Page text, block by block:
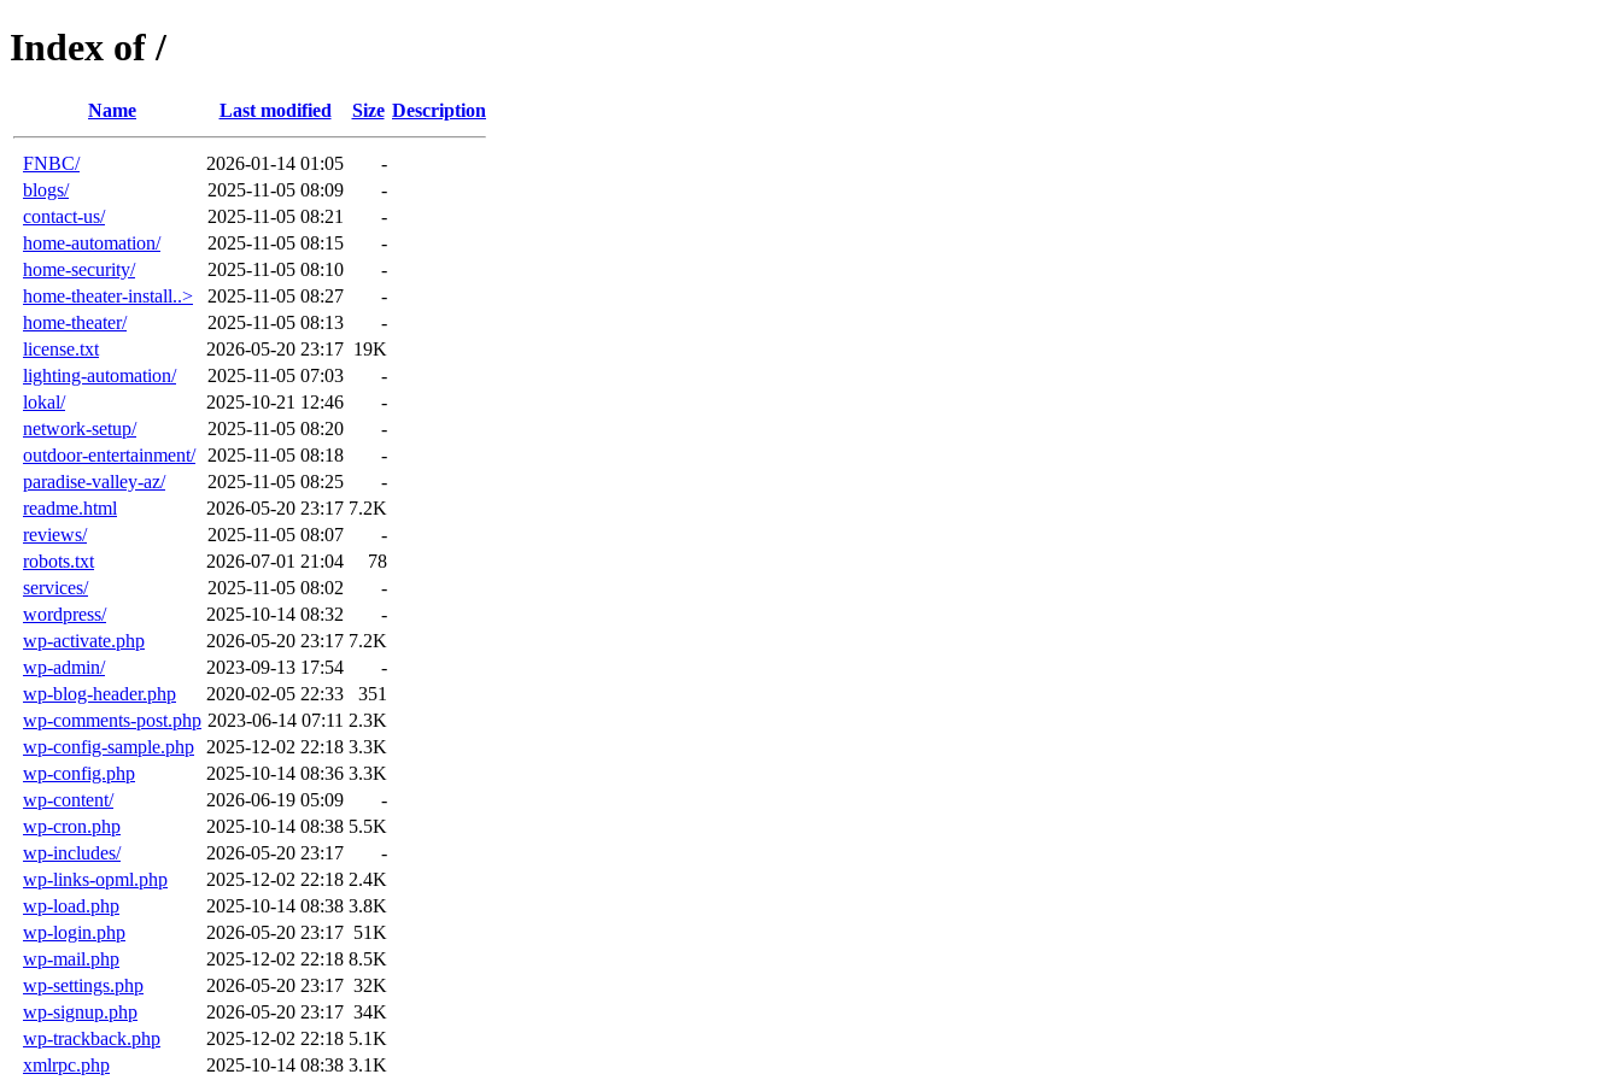
Index of /
Name Last modified Size Description
FNBC/ 2026-01-14 01:05
-
blogs/
2025-11-05 08:09
-
contact-us/
2025-11-05 08:21
-
home-automation/
2025-11-05 08:15
-
home-security/
2025-11-05 08:10
-
home-theater-install..>
2025-11-05 08:27
-
home-theater/
2025-11-05 08:13
-
license.txt
2026-05-20 23:17 19K
lighting-automation/
2025-11-05 07:03
-
lokal/
2025-10-21 12:46
-
network-setup/
2025-11-05 08:20
-
outdoor-entertainment/
2025-11-05 08:18
-
paradise-valley-az/
2025-11-05 08:25
-
readme.html
2026-05-20 23:17 7.2K
reviews/
2025-11-05 08:07
-
robots.txt
2026-07-01 21:04
78
services/
2025-11-05 08:02
-
wordpress/
2025-10-14 08:32
-
wp-activate.php
2026-05-20 23:17 7.2K
wp-admin/
2023-09-13 17:54
-
wp-blog-header.php
2020-02-05 22:33
351
wp-comments-post.php 2023-06-14 07:11 2.3K
wp-config-sample.php
2025-12-02 22:18 3.3K
wp-config.php
2025-10-14 08:36 3.3K
wp-content/
2026-06-19 05:09
-
wp-cron.php
2025-10-14 08:38 5.5K
wp-includes/
2026-05-20 23:17
-
wp-links-opml.php
2025-12-02 22:18 2.4K
wp-load.php
2025-10-14 08:38 3.8K
wp-login.php
2026-05-20 23:17 51K
wp-mail.php
2025-12-02 22:18 8.5K
wp-settings.php
2026-05-20 23:17 32K
wp-signup.php
2026-05-20 23:17 34K
wp-trackback.php
2025-12-02 22:18 5.1K
xmlrpc.php
2025-10-14 08:38 3.1K